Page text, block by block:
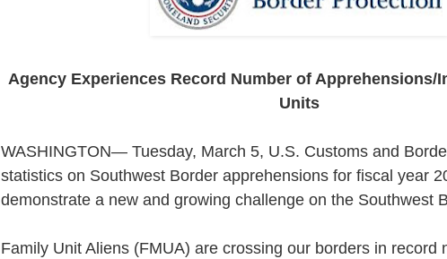
Agency Experiences Record Number of Apprehensions/
Units
WASHINGTON— Tuesday, March 5, U.S. Customs and
statistics on Southwest Border apprehensions for fiscal year
demonstrate a new and growing challenge on the Southwest
Family Unit Aliens (FMUA) are crossing our borders in record